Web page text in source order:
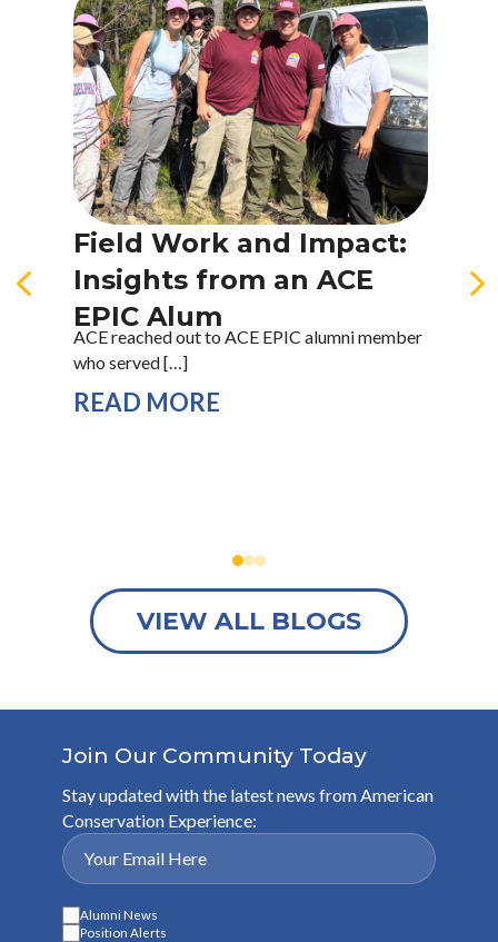
Field Work and Impact:
Insights from an ACE
EPIC Alum
ACE reached out to ACE EPIC alumni member
who served […]
READ MORE
VIEW ALL BLOGS
Join Our Community Today
Stay updated with the latest news from American
Conservation Experience:
Alumni News
Position Alerts